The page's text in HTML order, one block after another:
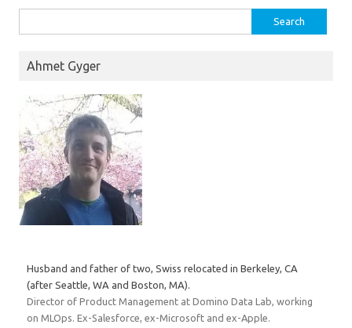
for:
Ahmet Gyger
Husband and father of two, Swiss relocated in Berkeley, CA
(after Seattle, WA and Boston, MA).
Director of Product Management at Domino Data Lab, working
on MLOps. Ex-Salesforce, ex-Microsoft and ex-Apple.